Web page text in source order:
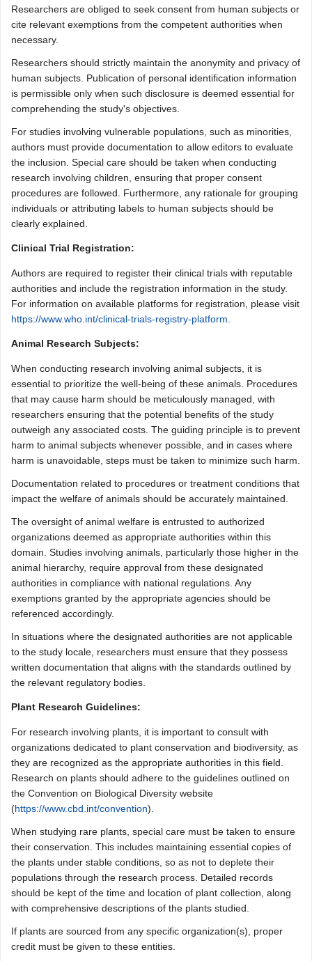
Researchers are obliged to seek consent from human subjects or
cite relevant exemptions from the competent authorities when
necessary.
Researchers should strictly maintain the anonymity and privacy of
human subjects. Publication of personal identification information
is permissible only when such disclosure is deemed essential for
comprehending the study's objectives.
For studies involving vulnerable populations, such as minorities,
authors must provide documentation to allow editors to evaluate
the inclusion. Special care should be taken when conducting
research involving children, ensuring that proper consent
procedures are followed. Furthermore, any rationale for grouping
individuals or attributing labels to human subjects should be
clearly explained.
Clinical Trial Registration:
Authors are required to register their clinical trials with reputable
authorities and include the registration information in the study.
For information on available platforms for registration, please visit
https://www.who.int/clinical-trials-registry-platform
Animal Research Subjects:
When conducting research involving animal subjects, it is
essential to prioritize the well-being of these animals. Procedures
that may cause harm should be meticulously managed, with
researchers ensuring that the potential benefits of the study
outweigh any associated costs. The guiding principle is to prevent
harm to animal subjects whenever possible, and in cases where
harm is unavoidable, steps must be taken to minimize such harm.
Documentation related to procedures or treatment conditions that
impact the welfare of animals should be accurately maintained.
The oversight of animal welfare is entrusted to authorized
organizations deemed as appropriate authorities within this
domain. Studies involving animals, particularly those higher in the
animal hierarchy, require approval from these designated
authorities in compliance with national regulations. Any
exemptions granted by the appropriate agencies should be
referenced accordingly.
In situations where the designated authorities are not applicable
to the study locale, researchers must ensure that they possess
written documentation that aligns with the standards outlined by
the relevant regulatory bodies.
Plant Research Guidelines:
For research involving plants, it is important to consult with
organizations dedicated to plant conservation and biodiversity, as
they are recognized as the appropriate authorities in this field.
Research on plants should adhere to the guidelines outlined on
the Convention on Biological Diversity website
(https://www.cbd.int/convention).
When studying rare plants, special care must be taken to ensure
their conservation. This includes maintaining essential copies of
the plants under stable conditions, so as not to deplete their
populations through the research process. Detailed records
should be kept of the time and location of plant collection, along
with comprehensive descriptions of the plants studied.
If plants are sourced from any specific organization(s), proper
credit must be given to these entities.